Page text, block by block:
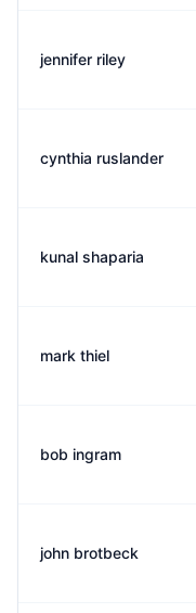
jennifer riley
cynthia ruslander
kunal shaparia
mark thiel
bob ingram
john brotbeck